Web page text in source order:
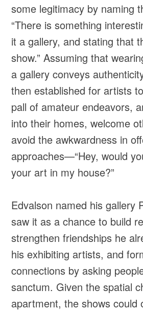
some legitimacy by naming
“There is something
it a gallery, and stating that
show.” Assuming that
a gallery conveys
then established for artists
pall of amateur endeavors,
into their homes, welcome
avoid the awkwardness in
approaches—“Hey, would
your art in my house?”
Edvalson named his gallery
saw it as a chance to build
strengthen friendships he
his exhibiting artists, and
connections by asking
sanctum. Given the spatial
apartment, the shows could